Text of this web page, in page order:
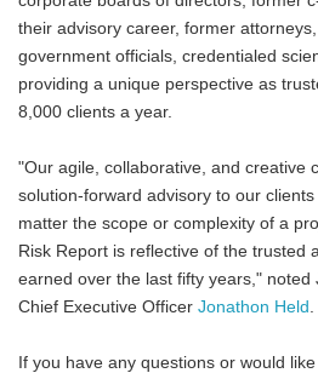
their advisory career, former
government officials, credentialed
providing a unique perspective as
8,000 clients a year.
"Our agile, collaborative, and creative
solution-forward advisory to our
matter the scope or complexity of a
Risk Report is reflective of the trusted
earned over the last fifty years," noted
Chief Executive Officer Jonathon Held .
If you have any questions or would